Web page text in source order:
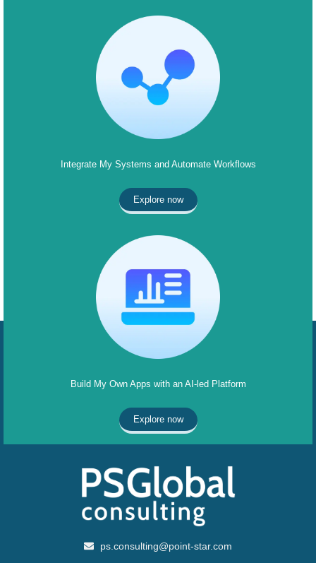
Integrate My Systems and Automate Workflows
Explore now
Build My Own Apps with an AI-led Platform
Explore now
ps.consulting@point-star.com